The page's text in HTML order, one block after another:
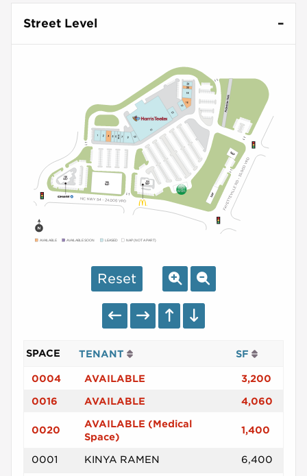
Street Level
AVAILABLE AVAILABLE SOON LEASED NAP (NOT A PART)
Reset
SPACE TENANT SF
0004 AVAILABLE 3,200
0016 AVAILABLE 4,060
0020
AVAILABLE (Medical
Space)
1,400
0001 KINYA RAMEN 6,400